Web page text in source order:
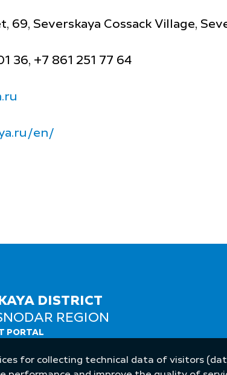
69, Severskaya Cossack Village,
36, +7 861 251 77 64
en/
DISTRICT
REGION
PORTAL
for collecting technical data of visitors